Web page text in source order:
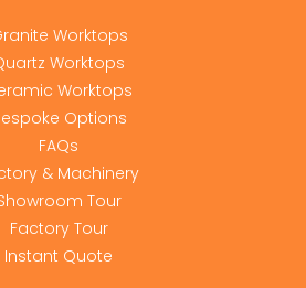
Worktops
Worktops
Worktops
Options
FAQs
& Machinery
Tour
Factory Tour
Instant Quote